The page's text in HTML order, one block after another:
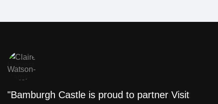
"Bamburgh Castle is proud to partner Visit